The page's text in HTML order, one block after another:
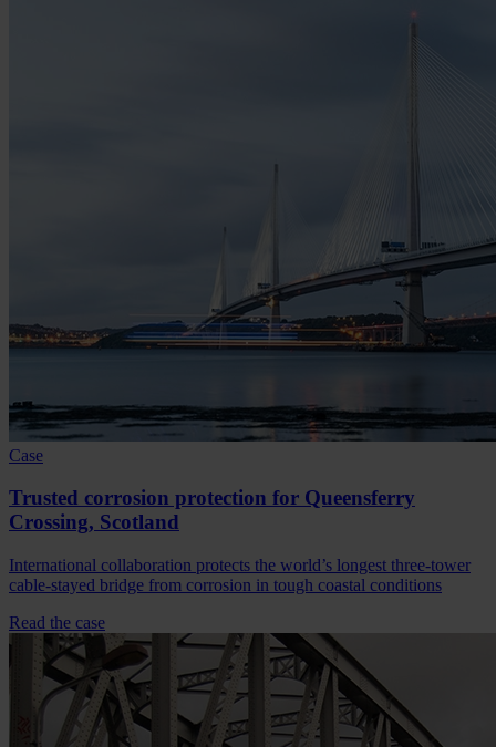
Case
Trusted corrosion protection for Queensferry
Crossing, Scotland
International collaboration protects the world’s longest three-tower
cable-stayed bridge from corrosion in tough coastal conditions
Read the case